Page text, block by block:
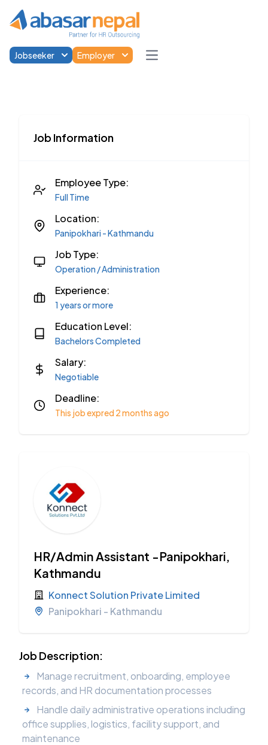
Jobseeker Employer Open main menu
Job Information
Employee Type:
Full Time
Location:
Panipokhari - Kathmandu
Job Type:
Operation / Administration
Experience:
1 years or more
Education Level:
Bachelors Completed
Salary:
Negotiable
Deadline:
This job expred 2 months ago
HR/Admin Assistant -Panipokhari,
Kathmandu
Konnect Solution Private Limited
Panipokhari - Kathmandu
Job Description:
Manage recruitment, onboarding, employee
records, and HR documentation processes
Handle daily administrative operations including
office supplies, logistics, facility support, and
maintenance